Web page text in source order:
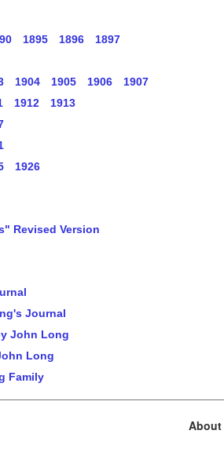
1895 1896
1897
1904 1905 1906
1907
1912
1913
1926
Revised Version
Journal
John Long
Long
Family